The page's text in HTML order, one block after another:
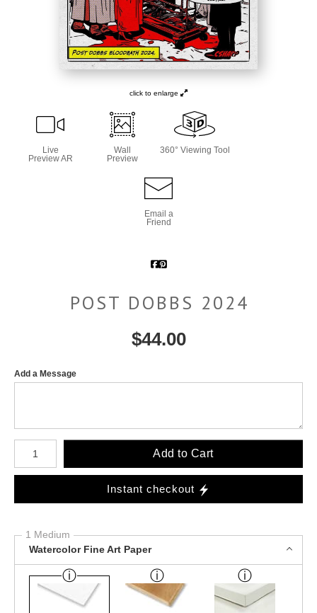
click to enlarge
Live
Preview AR
Wall
Preview
360° Viewing Tool
Email a
Friend
POST DOBBS 2024
$44.00
Add a Message
Number of product units
Add to Cart
Instant checkout
1 Medium
Watercolor Fine Art Paper